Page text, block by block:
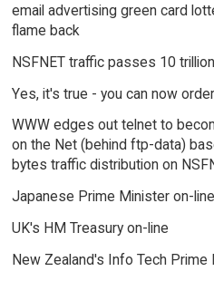
email advertising green card
flame back
NSFNET traffic passes 10
Yes, it's true - you can now
WWW edges out telnet to
on the Net (behind ftp-data)
bytes traffic distribution on
Japanese Prime Minister on-line
UK's HM Treasury on-line
New Zealand's Info Tech Prime